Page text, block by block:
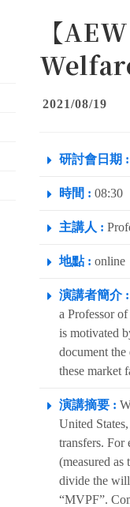
【
2021/08/19
研討會日期 :
時間 : 08:30
主講人 :
地點 : online
演講者簡介 :
a Professor
is motivated
document
these market
演講摘要 :
United
transfers. For
(measured
divide the
“MVPF”.